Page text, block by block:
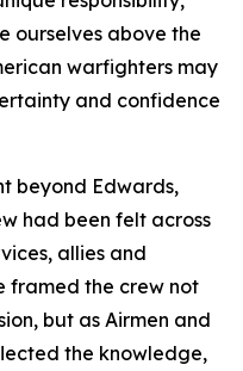
ourselves above the
warfighters may
and confidence
beyond Edwards,
had been felt across
allies and
framed the crew not
but as Airmen and
the knowledge,